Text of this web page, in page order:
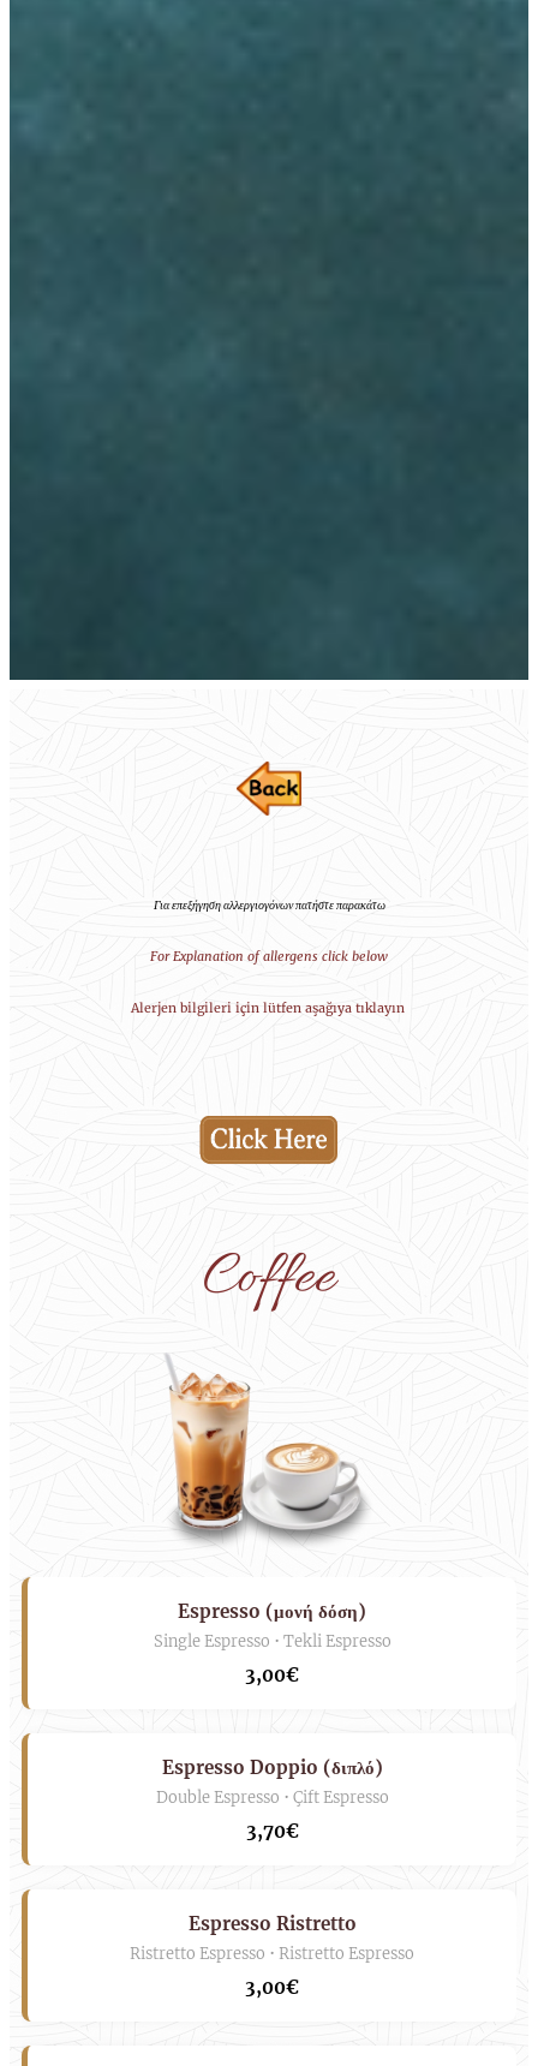
Για επεξήγηση αλλεργιογόνων πατήστε παρακάτω
For Explanation of allergens click below
Alerjen bilgileri için lütfen aşağıya tıklayın
Coffee
Espresso (μονή δόση)
Single Espresso • Tekli Espresso
3,00€
Espresso Doppio (διπλό)
Double Espresso • Çift Espresso
3,70€
Espresso Ristretto
Ristretto Espresso • Ristretto Espresso
3,00€